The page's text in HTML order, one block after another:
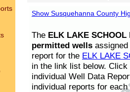
Show Susquehanna County
The ELK LAKE SCHOOL
permitted wells
report for the ELK LAKE
in the link list below.
individual Well Data
individual reports for each